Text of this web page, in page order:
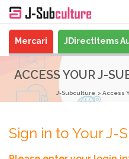
Mercari JDirectItems
ACCESS YOUR J-
J-Subculture Access
Sign in to Your J-